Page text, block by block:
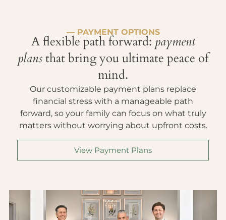
— PAYMENT OPTIONS
A flexible path forward: payment
plansthat bring you ultimate peace of
mind.
Our customizable payment plans replace
financial stress with a manageable path
forward, so your family can focus on what truly
matters without worrying about upfront costs.
View Payment Plans